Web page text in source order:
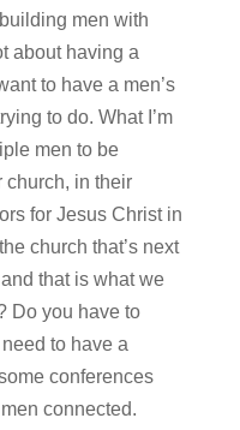
men with
about having a
to have a men’s
to do. What I’m
men to be
church, in their
for Jesus Christ in
church that’s next
that is what we
Do you have to
to have a
conferences
connected.